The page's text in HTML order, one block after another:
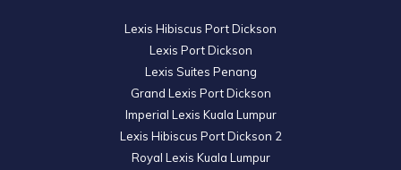
Lexis Hibiscus Port Dickson
Lexis Port Dickson
Lexis Suites Penang
Grand Lexis Port Dickson
Imperial Lexis Kuala Lumpur
Lexis Hibiscus Port Dickson 2
Royal Lexis Kuala Lumpur